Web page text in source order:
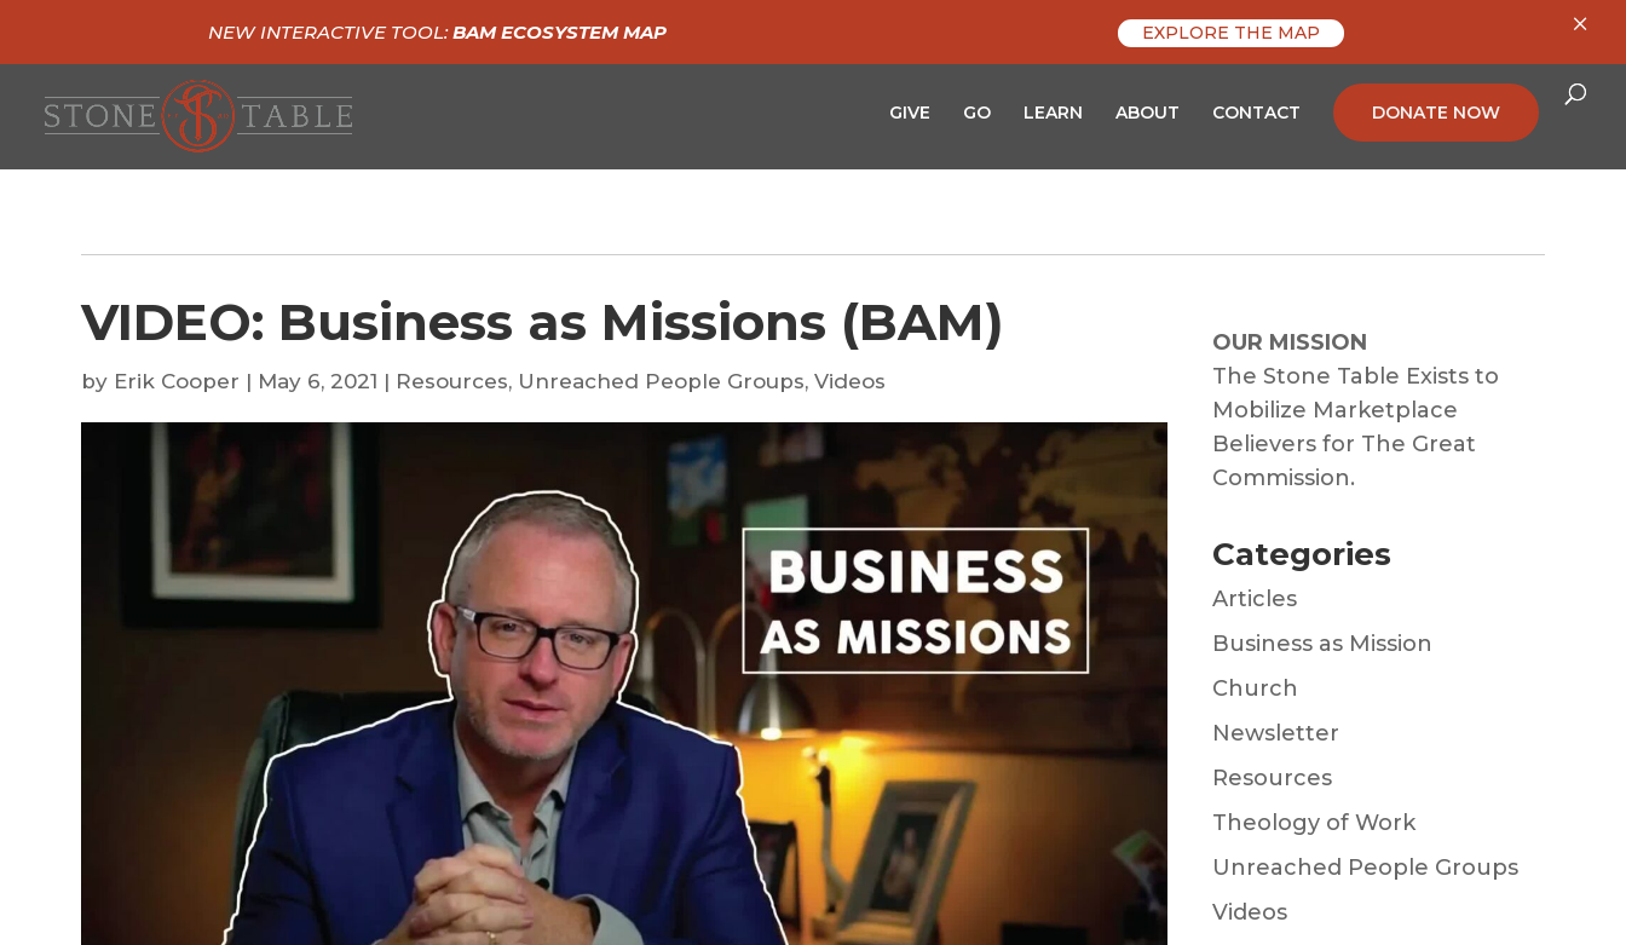
GIVE GO LEARN ABOUT CONTACT DONATE NOW
VIDEO: Business as Missions (BAM)
by Erik Cooper | May 6, 2021 | Resources, Unreached People Groups,Videos
OUR MISSION
The Stone Table Exists to
Mobilize Marketplace
Believers for The Great
Commission.
Categories
Articles
Business as Mission
Church
Newsletter
Resources
Theology of Work
Unreached People Groups
Videos
NEW INTERACTIVE TOOL:BAM ECOSYSTEM MAP EXPLORE THE MAP ×